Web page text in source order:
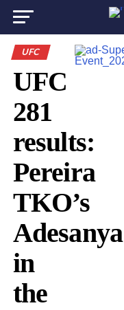
UFC
UFC
281
results:
Pereira
TKO’s
Adesanya
in
the